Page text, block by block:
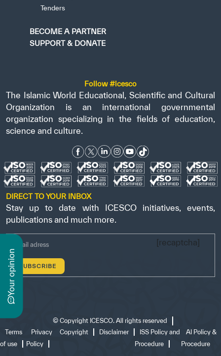
y
o
u
r
o
p
i
n
i
o
n
Tenders
BECOME A PARTNER
SUPPORT & DONATE
Follow #icesco
The Islamic World Educational, Scientific and Cultural
Organization is an international governmental
organization specializing in the fields of education,
science and culture.
DIRECT TO YOUR INBOX
Stay up to date with ICESCO initiatives, events,
publications and much more.
[recaptcha]
© Copyright ICESCO. All rights reserved
Terms
of use
Privacy
Policy
Copyright Disclaimer
ISS Policy and
Procedure
AI Policy &
Procedure